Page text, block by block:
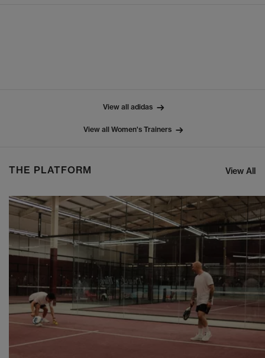
View all adidas
View all Women's Trainers
THE PLATFORM View All